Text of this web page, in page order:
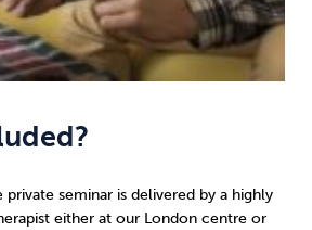
seminar is delivered by a highly
either at our London centre or